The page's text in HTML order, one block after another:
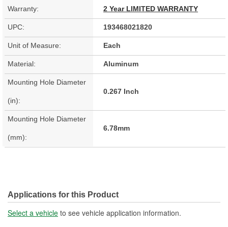
Warranty: 2 Year LIMITED WARRANTY
UPC: 193468021820
Unit of Measure: Each
Material: Aluminum
Mounting Hole Diameter
(in):
0.267 Inch
Mounting Hole Diameter
(mm):
6.78mm
Applications for this Product
Select a vehicle to see vehicle application information.